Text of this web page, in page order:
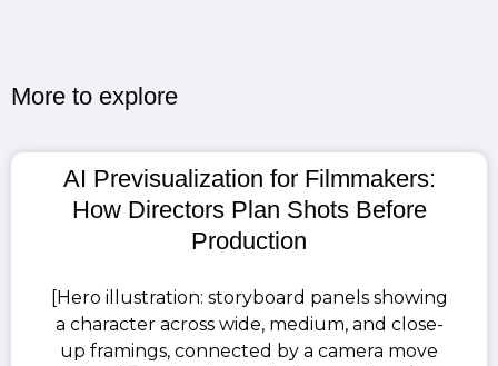
More to explore​
AI Previsualization for Filmmakers:
How Directors Plan Shots Before
Production
[Hero illustration: storyboard panels showing
a character across wide, medium, and close-
up framings, connected by a camera move